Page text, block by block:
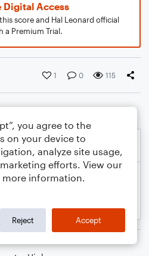
Digital Access
score and Hal Leonard official
a Premium Trial.
1 0 115
you agree to the
on your device to
analyze site usage,
efforts. View our
more information.
Reject Accept